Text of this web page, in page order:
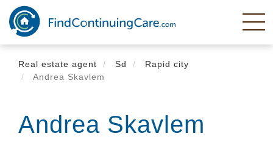
Skip
main
content
Real estate agent
Sd
Rapid city
Andrea Skavlem
Andrea Skavlem